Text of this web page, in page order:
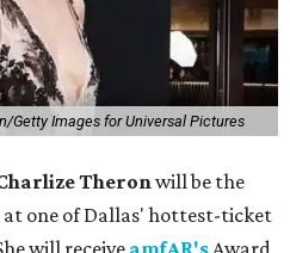
Getty Images for Universal Pictures
Theronwill be the
at one of Dallas' hottest-ticket